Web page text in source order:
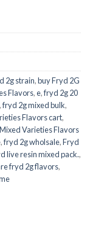
2g strain,buy Fryd 2G
Flavors,e,fryd 2g 20
,fryd 2g mixed bulk,
Flavors cart,
Varieties Flavors
,fryd 2g wholsale,Fryd
live resin mixed pack.,
fryd 2g flavors,